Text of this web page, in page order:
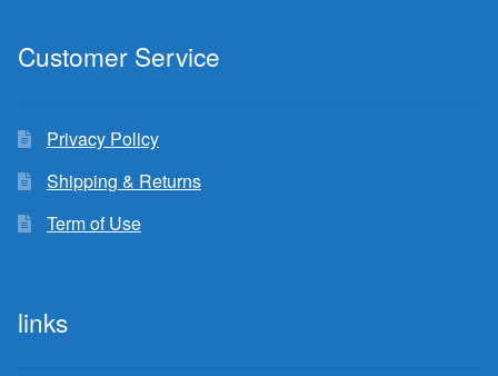
Customer Service
Privacy Policy
Shipping & Returns
Term of Use
links